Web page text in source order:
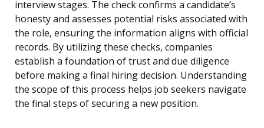
interview stages. The check confirms a candidate’s
honesty and assesses potential risks associated with
the role, ensuring the information aligns with official
records. By utilizing these checks, companies
establish a foundation of trust and due diligence
before making a final hiring decision. Understanding
the scope of this process helps job seekers navigate
the final steps of securing a new position.